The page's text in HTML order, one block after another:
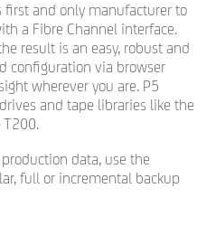
ﬁrst and only manufacturer to
a Fibre Channel interface.
result is an easy, robust and
conﬁguration via browser
wherever you are. P5
and tape libraries like the
data, use the
full or incremental backup